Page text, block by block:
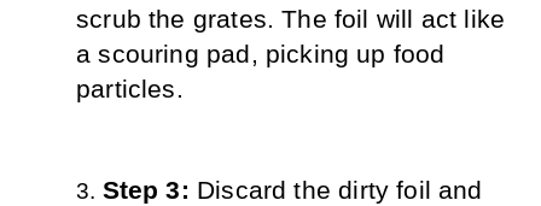
scrub the grates. The foil will act like
a scouring pad, picking up food
particles.
Step 3: Discard the dirty foil and